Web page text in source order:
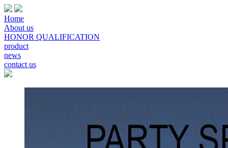
Home
About us
HONOR QUALIFICATION
product
news
contact us